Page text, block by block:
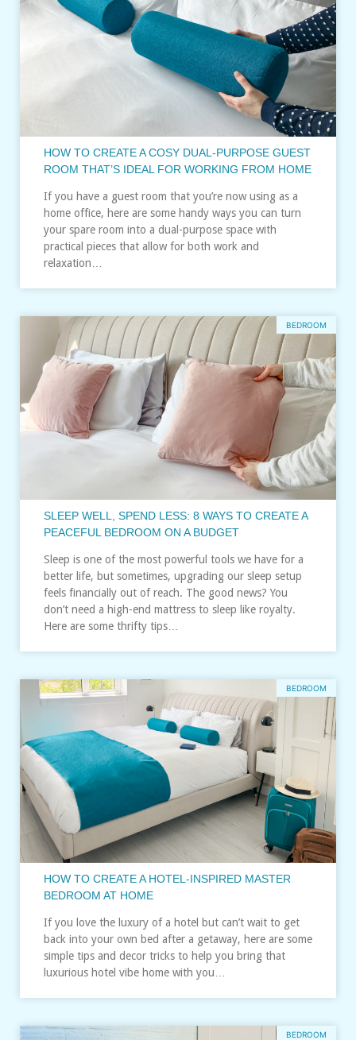
HOW TO CREATE A COSY DUAL‑PURPOSE GUEST
ROOM THAT’S IDEAL FOR WORKING FROM HOME
If you have a guest room that you’re now using as a
home office, here are some handy ways you can turn
your spare room into a dual-purpose space with
practical pieces that allow for both work and
relaxation…
BEDROOM
SLEEP WELL, SPEND LESS: 8 WAYS TO CREATE A
PEACEFUL BEDROOM ON A BUDGET
Sleep is one of the most powerful tools we have for a
better life, but sometimes, upgrading our sleep setup
feels financially out of reach. The good news? You
don’t need a high-end mattress to sleep like royalty.
Here are some thrifty tips…
BEDROOM
HOW TO CREATE A HOTEL-INSPIRED MASTER
BEDROOM AT HOME
If you love the luxury of a hotel but can’t wait to get
back into your own bed after a getaway, here are some
simple tips and decor tricks to help you bring that
luxurious hotel vibe home with you…
BEDROOM